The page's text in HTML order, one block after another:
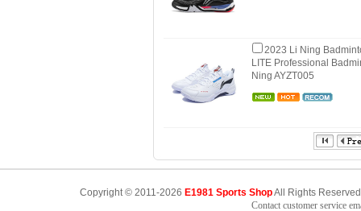
2023 Li Ning
LITE Professional
Ning AYZT005
Copyright © 2011-2026 E1981 Sports ShopAll Rights
Contact customer service